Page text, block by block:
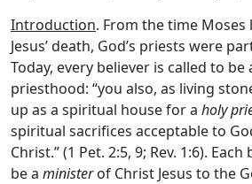
Introduction. From the time
Jesus’ death, God’s priests were
Today, every believer is called to be
priesthood: “you also, as living
up as a spiritual house for a holy
spiritual sacrifices acceptable to
Christ.” (1 Pet. 2:5, 9; Rev. 1:6).
be a ministerof Christ Jesus to the